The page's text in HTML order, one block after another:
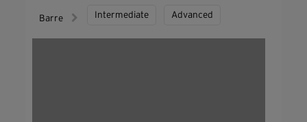
Barre Intermediate Advanced